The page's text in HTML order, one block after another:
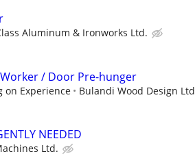
Aluminum & Ironworks Ltd.
/ Door Pre-hunger
on Experience Bulandi Wood Design Ltd
NEEDED
Ltd.